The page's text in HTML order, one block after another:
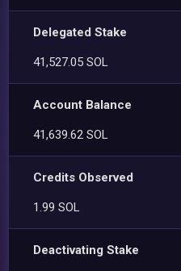
Delegated Stake
41,527.05 SOL
Account Balance
41,639.62 SOL
Credits Observed
1.99 SOL
Deactivating Stake